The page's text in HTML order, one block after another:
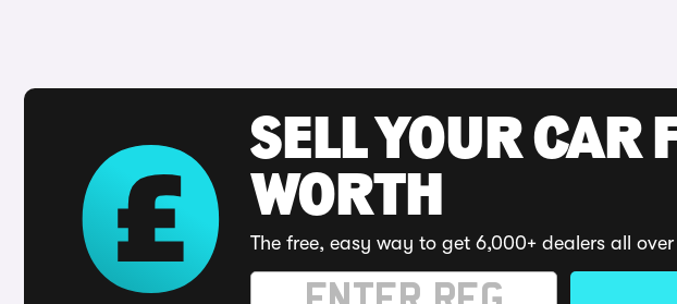
SELL YOUR CAR
WORTH
The free, easy way to get 6,000+ dealers all